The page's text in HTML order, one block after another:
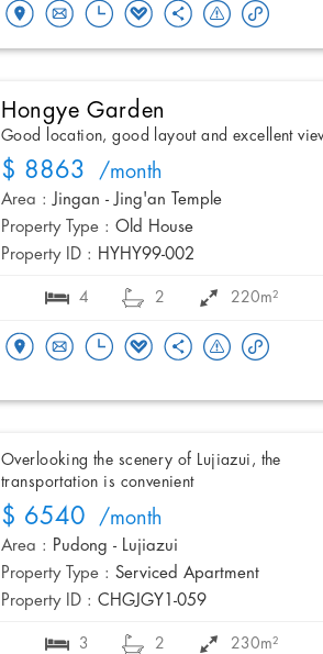
Hongye Garden
Good location, good layout and excellent
$ 8863 /month
Area : Jingan - Jing'an Temple
Property Type : Old House
Property ID : HYHY99-002
4 2 220m²
Overlooking the scenery of Lujiazui, the
transportation is convenient
$ 6540 /month
Area : Pudong - Lujiazui
Property Type : Serviced Apartment
Property ID : CHGJGY1-059
3 2 230m²